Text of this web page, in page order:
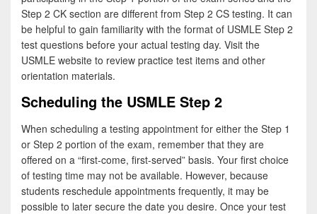
Step 2 CK section are different from Step 2 CS testing. It can
be helpful to gain familiarity with the format of USMLE Step 2
test questions before your actual testing day. Visit the
USMLE website to review practice test items and other
orientation materials.
Scheduling the USMLE Step 2
When scheduling a testing appointment for either the Step 1
or Step 2 portion of the exam, remember that they are
offered on a “first-come, first-served” basis. Your first choice
of testing time may not be available. However, because
students reschedule appointments frequently, it may be
possible to later secure the date you desire. Once your test